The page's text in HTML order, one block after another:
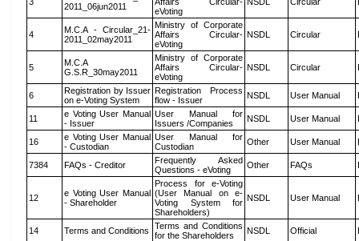
2011_06jun2011
eVoting
4
M.C.A - Circular_21-
2011_02may2011
Ministry of Corporate
Affairs Circular-
eVoting
NSDL Circular
5
M.C.A
G.S.R_30may2011
Ministry of Corporate
Affairs Circular-
eVoting
NSDL Circular
6
Registration by Issuer
on e-Voting System
Registration Process
flow - Issuer
NSDL User Manual
11
e Voting User Manual
- Issuer
User Manual for
Issuers /Companies
NSDL User Manual
16
e Voting User Manual
- Custodian
User Manual for
Custodian
Other User Manual
7384 FAQs - Creditor
Frequently Asked
Questions - eVoting
Other FAQs
12
e Voting User Manual
- Shareholder
Process for e-Voting
(User Manual on e-
Voting System for
Shareholders)
NSDL User Manual
14 Terms and Conditions
Terms and Conditions
for the Shareholders
NSDL Official